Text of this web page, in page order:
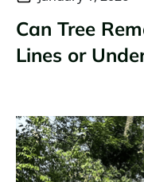
Can Tree
Lines or